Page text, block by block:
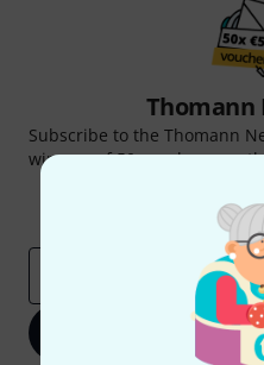
Subscribe to the Thomann
win one of 50 vouchers
Sign